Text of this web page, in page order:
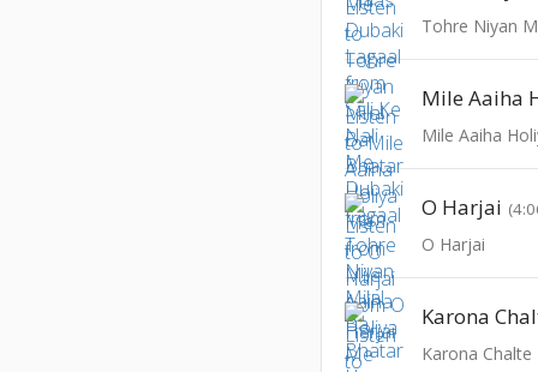
Tohre Niyan
Mile Aaiha
Mile Aaiha
O Harjai
O Harjai